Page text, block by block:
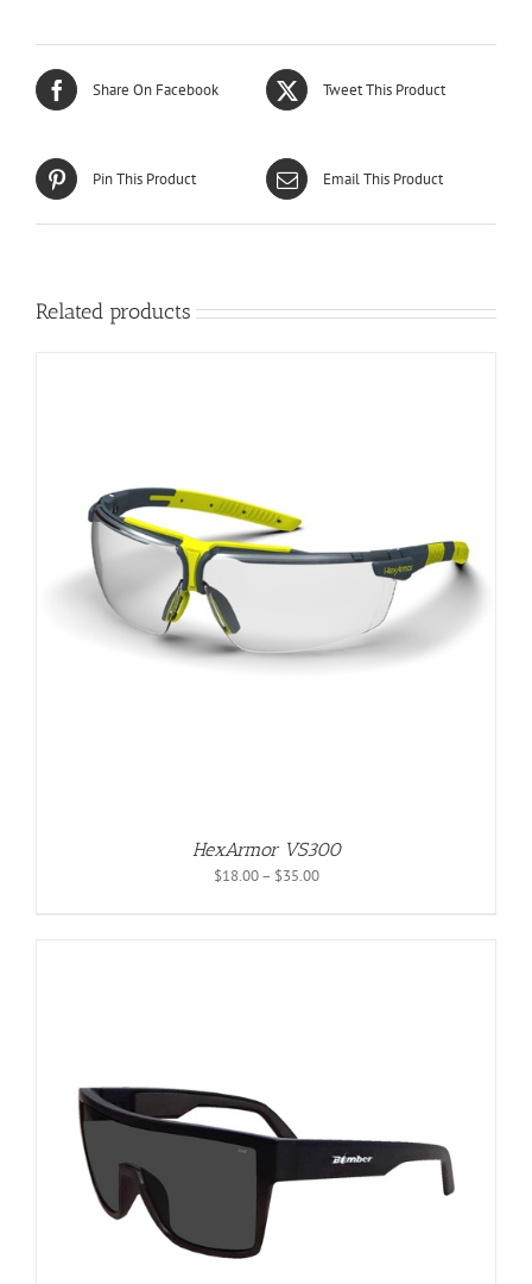
Share On Facebook Tweet This Product
Pin This Product Email This Product
Related products
HexArmor VS300
$18.00 – $35.00Price